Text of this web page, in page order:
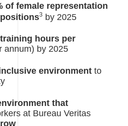
of female representation
3 by 2025
hours per
annum) by 2025
environment to
that
at Bureau Veritas